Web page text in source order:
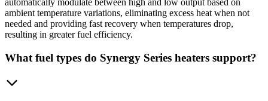
automatically modulate between high and low output based on
ambient temperature variations, eliminating excess heat when not
needed and providing fast recovery when temperatures drop,
resulting in greater fuel efficiency.
What fuel types do Synergy Series heaters support?